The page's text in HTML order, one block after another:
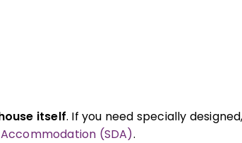
itself. If you need specially
(SDA).